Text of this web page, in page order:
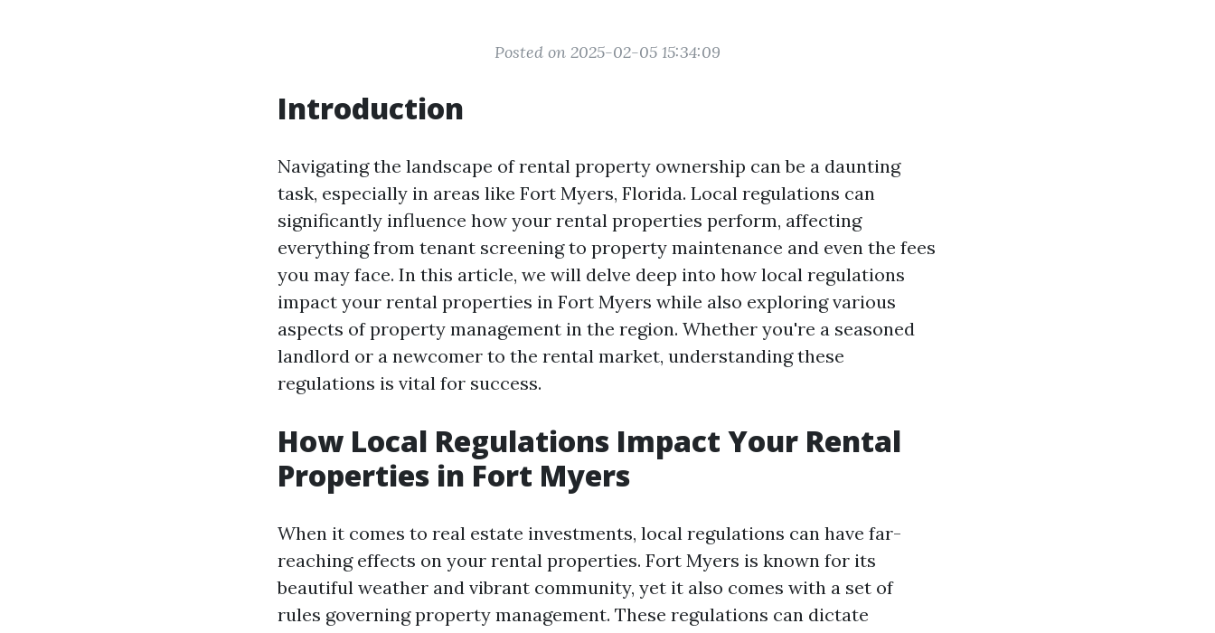
Posted on 2025-02-05 15:34:09
Introduction
Navigating the landscape of rental property ownership can be a daunting
task, especially in areas like Fort Myers, Florida. Local regulations can
significantly influence how your rental properties perform, affecting
everything from tenant screening to property maintenance and even the fees
you may face. In this article, we will delve deep into how local regulations
impact your rental properties in Fort Myers while also exploring various
aspects of property management in the region. Whether you're a seasoned
landlord or a newcomer to the rental market, understanding these
regulations is vital for success.
How Local Regulations Impact Your Rental
Properties in Fort Myers
When it comes to real estate investments, local regulations can have far-
reaching effects on your rental properties. Fort Myers is known for its
beautiful weather and vibrant community, yet it also comes with a set of
rules governing property management. These regulations can dictate